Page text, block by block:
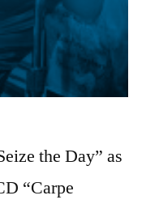
the Day” as
“Carpe